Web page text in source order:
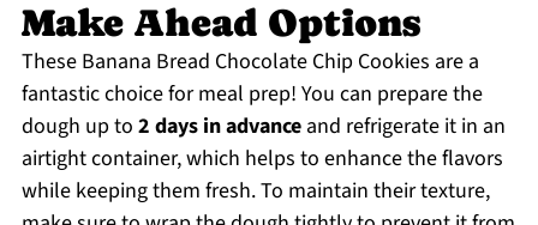
Make Ahead Options
These Banana Bread Chocolate Chip Cookies are a
fantastic choice for meal prep! You can prepare the
dough up to 2 days in advanceand refrigerate it in an
airtight container, which helps to enhance the flavors
while keeping them fresh. To maintain their texture,